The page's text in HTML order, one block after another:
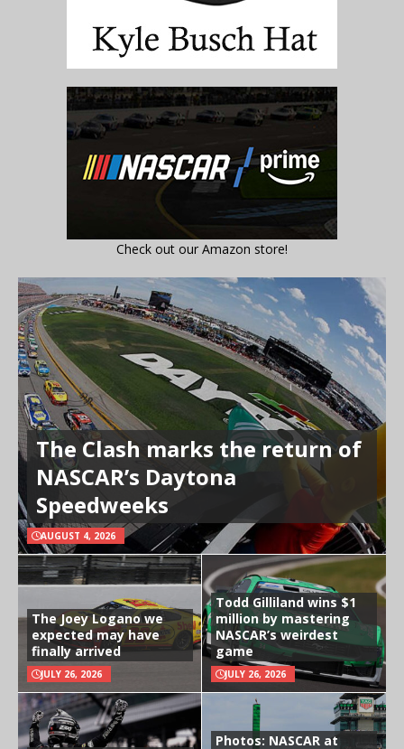
Check out our Amazon store!
The Clash marks the return of
NASCAR’s Daytona
Speedweeks
AUGUST 4, 2026
The Joey Logano we
expected may have
finally arrived
JULY 26, 2026
Todd Gilliland wins $1
million by mastering
NASCAR’s weirdest
game
JULY 26, 2026
Photos: NASCAR at